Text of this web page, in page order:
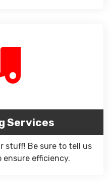
Services
stuff! Be sure to tell us
efficiency.